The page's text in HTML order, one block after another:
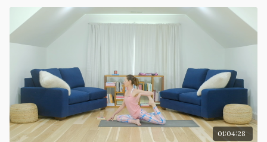
01:04:28